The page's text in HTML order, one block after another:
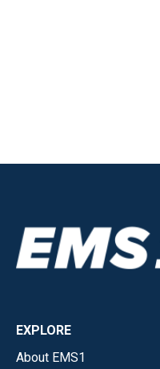
EXPLORE
About EMS1